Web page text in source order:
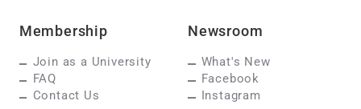
Membership
Join as a University
FAQ
Contact Us
Newsroom
What's New
Facebook
Instagram